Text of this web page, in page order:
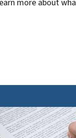
more about